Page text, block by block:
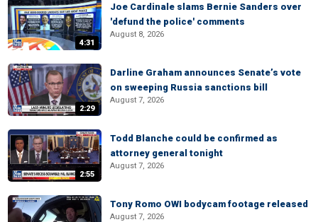
4:31
Joe Cardinale slams Bernie Sanders over
'defund the police' comments
August 8, 2026
2:29
Darline Graham announces Senate’s vote
on sweeping Russia sanctions bill
August 7, 2026
2:55
Todd Blanche could be confirmed as
attorney general tonight
August 7, 2026
Tony Romo OWI bodycam footage released
August 7, 2026